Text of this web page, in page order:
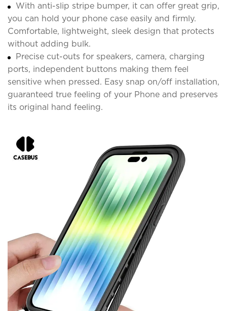
With anti-slip stripe bumper, it can offer great grip,
you can hold your phone case easily and firmly.
Comfortable, lightweight, sleek design that protects
without adding bulk.
Precise cut-outs for speakers, camera, charging
ports, independent buttons making them feel
sensitive when pressed. Easy snap on/off installation,
guaranteed true feeling of your Phone and preserves
its original hand feeling.